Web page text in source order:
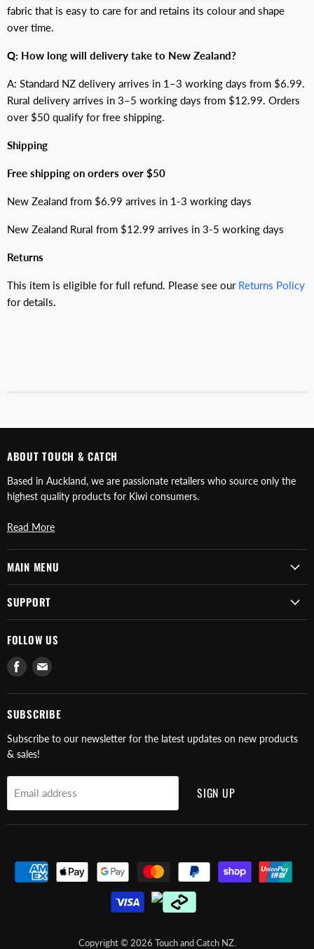
fabric that is easy to care for and retains its colour and shape
over time.
Q: How long will delivery take to New Zealand?
A: Standard NZ delivery arrives in 1–3 working days from $6.99.
Rural delivery arrives in 3–5 working days from $12.99. Orders
over $50 qualify for free shipping.
Shipping
Free shipping on orders over $50
New Zealand from $6.99 arrives in 1-3 working days
New Zealand Rural from $12.99 arrives in 3-5 working days
Returns
This item is eligible for full refund. Please see our Returns Policy
for details.
ABOUT TOUCH & CATCH
Based in Auckland, we are passionate retailers who source only the
highest quality products for Kiwi consumers.
Read More
MAIN MENU
SUPPORT
FOLLOW US
Find
on
Facebook
Find
on
E-
SUBSCRIBE
Subscribe to our newsletter for the latest updates on new products
& sales!
Email address SIGN UP
Copyright © 2026 Touch and Catch NZ.